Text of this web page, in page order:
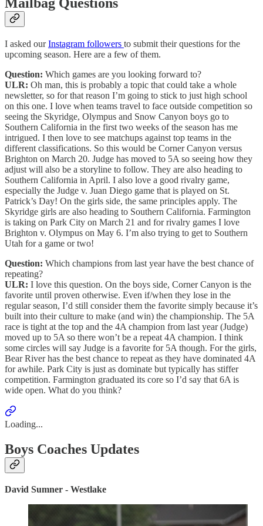
I asked ourInstagram followers to submit their questions for the
upcoming season. Here are a few of them.
Question: Which games are you looking forward to?
ULR: Oh man, this is probably a topic that could take a whole
newsletter, so for that reason I’m going to stick to just high school
on this one. I love when teams travel to face outside competition so
seeing the Skyridge, Olympus and Snow Canyon boys go to
Southern California in the first two weeks of the season has me
intrigued. I then love to see matchups against top teams in the
different classifications. So this would be Corner Canyon versus
Brighton on March 20. Judge has moved to 5A so seeing how they
adjust will also be a storyline to follow. They are also heading to
Southern California in April. I also love a good rivalry game,
especially the Judge v. Juan Diego game that is played on St.
Patrick’s Day! On the girls side, the same principles apply. The
Skyridge girls are also heading to Southern California. Farmington
is taking on Park City on March 21 and for rivalry games I love
Brighton v. Olympus on May 6. I’m also trying to get to Southern
Utah for a game or two!
Question: Which champions from last year have the best chance of
repeating?
ULR: I love this question. On the boys side, Corner Canyon is the
favorite until proven otherwise. Even if/when they lose in the
regular season, I’d still consider them the favorite simply because it’s
built into their culture to make (and win) the championship. The 5A
race is tight at the top and the 4A champion from last year (Judge)
moved up to 5A so there won’t be a repeat 4A champion. I think
some circles will say Judge is a favorite for 5A though. For the girls,
Bear River has the best chance to repeat as they have dominated 4A
for awhile. Park City is just as dominate but typically has stiffer
competition. Farmington graduated its core so I’d say that 6A is
wide open. What do you think?
Loading...
Boys Coaches Updates
David Sumner - Westlake